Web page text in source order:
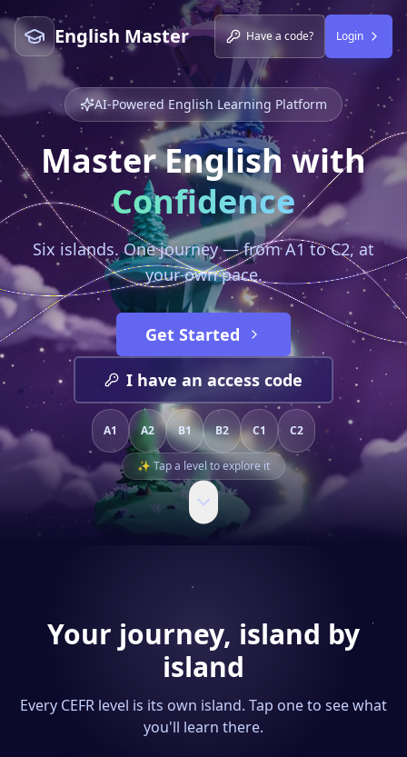
English Master Have a code? Login
AI-Powered English Learning Platform
Master English with
Confidence
Six islands. One journey — from A1 to C2, at
your own pace.
Get Started
I have an access code
A1 A2 B1 B2 C1 C2
✨ Tap a level to explore it
Your journey, island by
island
Every CEFR level is its own island. Tap one to see what
you'll learn there.